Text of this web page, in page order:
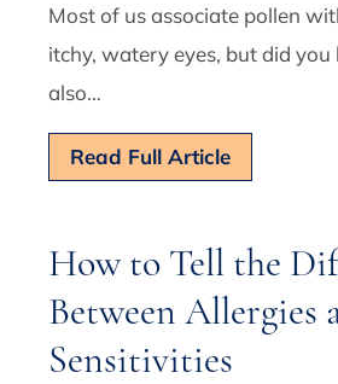
Most of us associate pollen
itchy, watery eyes, but did
also…
Read Full Article
How to Tell the
Between Allergies
Sensitivities